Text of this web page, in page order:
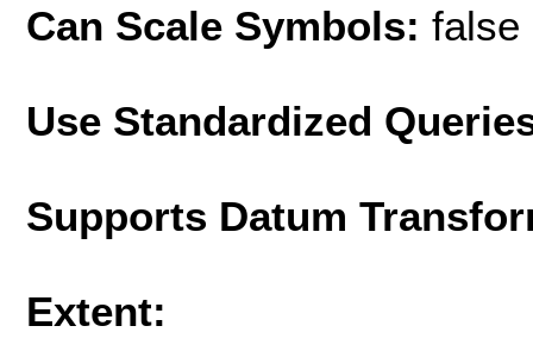
Can Scale Symbols: false
Use Standardized
Supports Datum
Extent: